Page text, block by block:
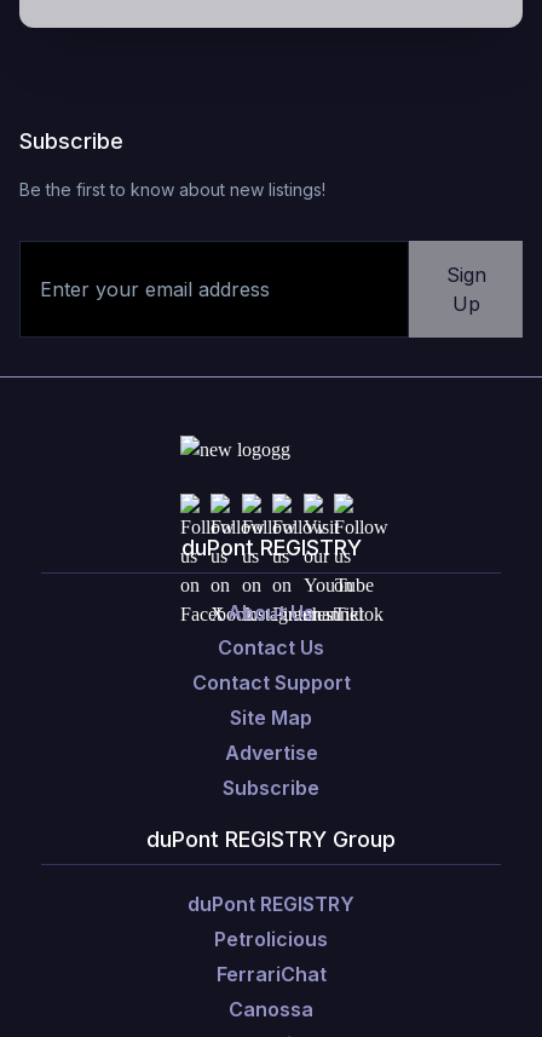
Subscribe
Be the first to know about new listings!
Sign
Up
duPont REGISTRY
About Us
Contact Us
Contact Support
Site Map
Advertise
Subscribe
duPont REGISTRY Group
duPont REGISTRY
Petrolicious
FerrariChat
Canossa